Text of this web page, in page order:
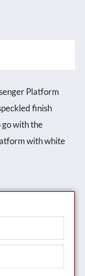
Platform
finish
with the
with white